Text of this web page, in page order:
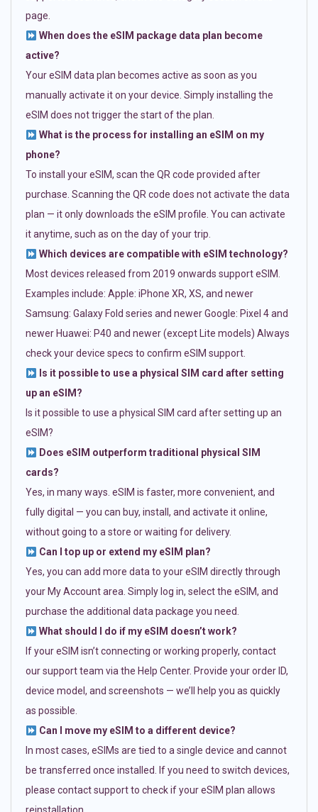
page.
When does the eSIM package data plan become
active?
Your eSIM data plan becomes active as soon as you
manually activate it on your device. Simply installing the
eSIM does not trigger the start of the plan.
What is the process for installing an eSIM on my
phone?
To install your eSIM, scan the QR code provided after
purchase. Scanning the QR code does not activate the data
plan — it only downloads the eSIM profile. You can activate
it anytime, such as on the day of your trip.
Which devices are compatible with eSIM technology?
Most devices released from 2019 onwards support eSIM.
Examples include: Apple: iPhone XR, XS, and newer
Samsung: Galaxy Fold series and newer Google: Pixel 4 and
newer Huawei: P40 and newer (except Lite models) Always
check your device specs to confirm eSIM support.
Is it possible to use a physical SIM card after setting
up an eSIM?
Is it possible to use a physical SIM card after setting up an
eSIM?
Does eSIM outperform traditional physical SIM
cards?
Yes, in many ways. eSIM is faster, more convenient, and
fully digital — you can buy, install, and activate it online,
without going to a store or waiting for delivery.
Can I top up or extend my eSIM plan?
Yes, you can add more data to your eSIM directly through
your My Account area. Simply log in, select the eSIM, and
purchase the additional data package you need.
What should I do if my eSIM doesn’t work?
If your eSIM isn’t connecting or working properly, contact
our support team via the Help Center. Provide your order ID,
device model, and screenshots — we’ll help you as quickly
as possible.
Can I move my eSIM to a different device?
In most cases, eSIMs are tied to a single device and cannot
be transferred once installed. If you need to switch devices,
please contact support to check if your eSIM plan allows